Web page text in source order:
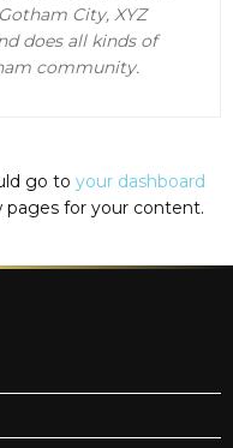
City, XYZ
does all kinds of
community.
go to your dashboard
for your content.